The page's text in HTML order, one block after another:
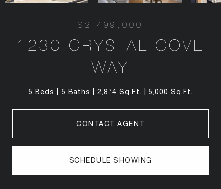
$2,499,000
1230 CRYSTAL COVE
WAY
5 Beds 5 Baths 2,874 Sq.Ft. 5,000 Sq.Ft.
CONTACT AGENT
SCHEDULE SHOWING